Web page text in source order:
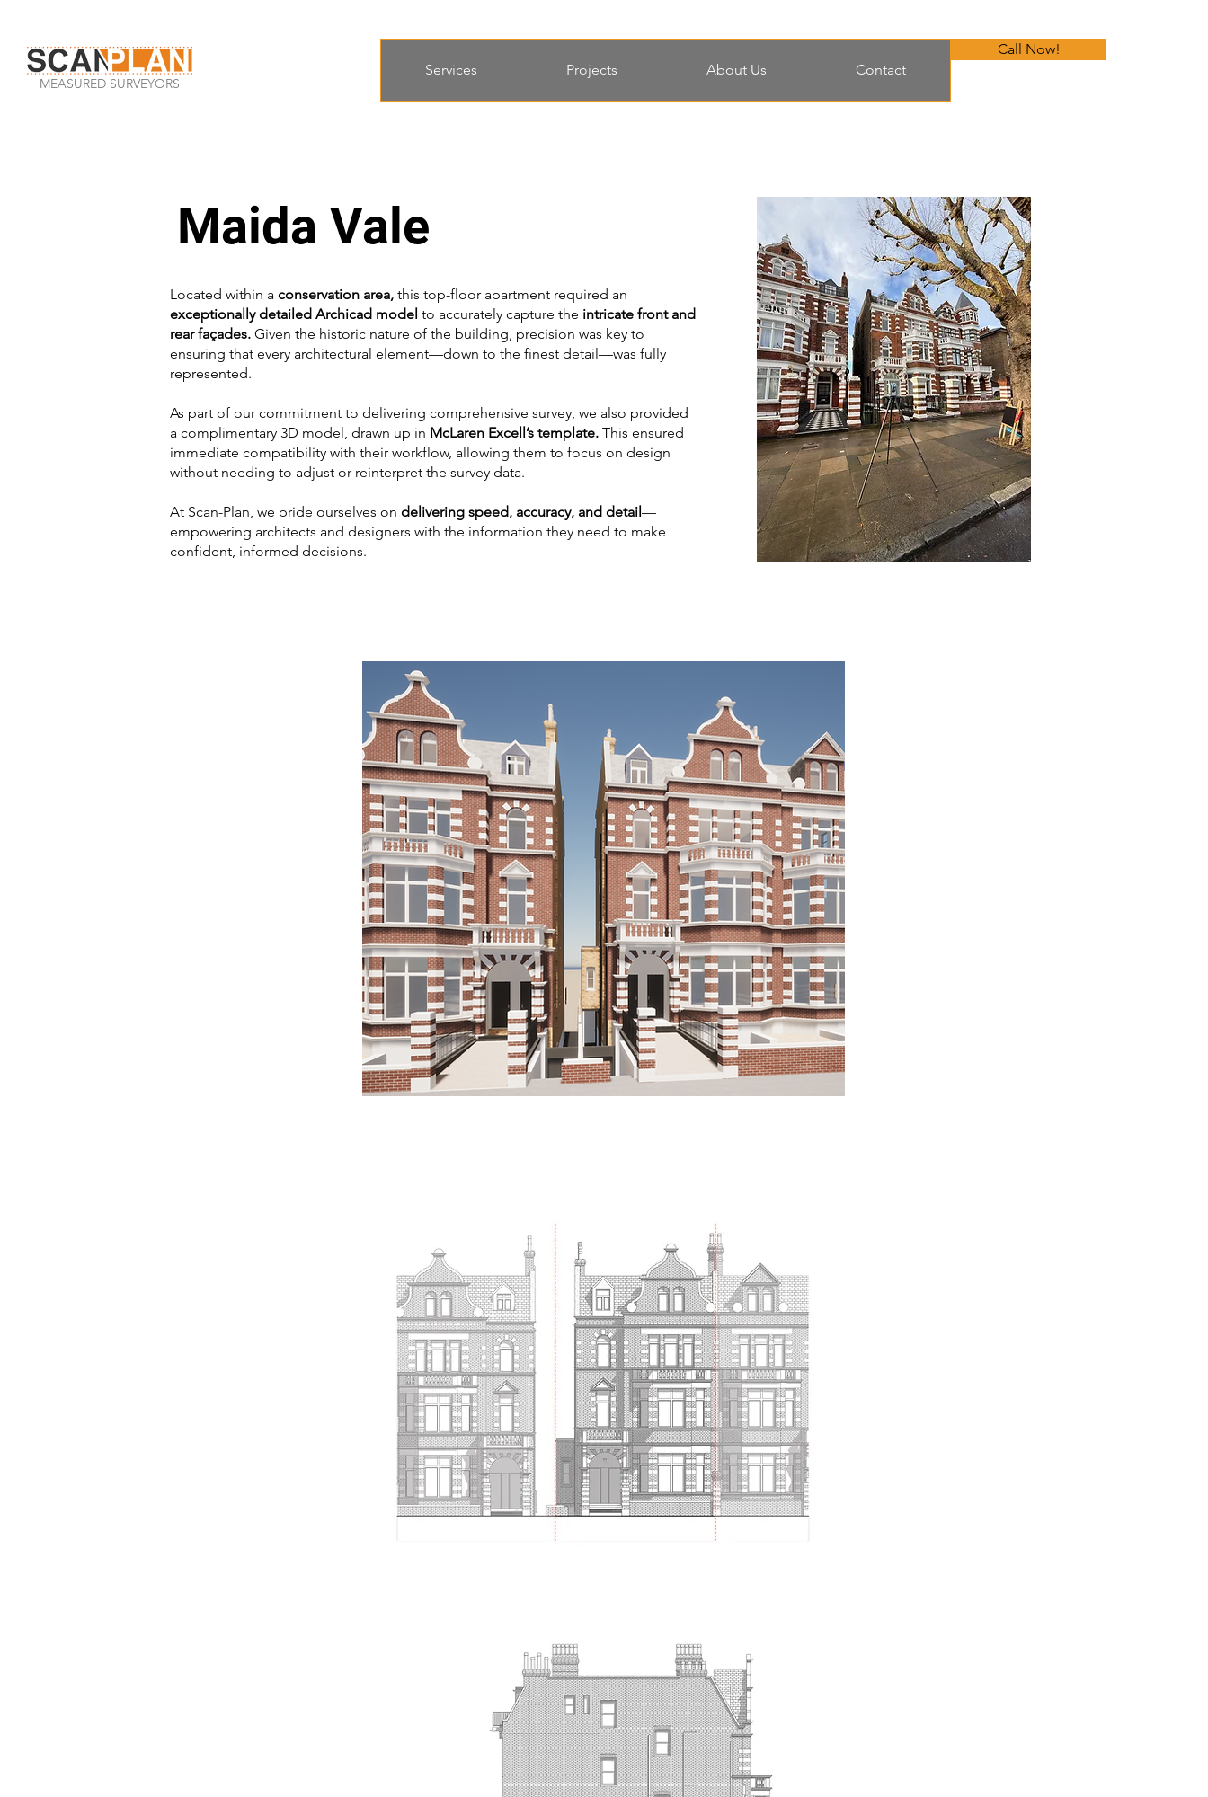
Services Projects About Us Contact
Call Now!
MEASURED SURVEYORS
Maida Vale
Located within a conservation area, this top-floor apartment required an
exceptionally detailed Archicad model to accurately capture the intricate front and
rear façades. Given the historic nature of the building, precision was key to
ensuring that every architectural element—down to the finest detail—was fully
represented.
As part of our commitment to delivering comprehensive survey, we also provided
a complimentary 3D model, drawn up in McLaren Excell’s template. This ensured
immediate compatibility with their workflow, allowing them to focus on design
without needing to adjust or reinterpret the survey data.
At Scan-Plan, we pride ourselves on delivering speed, accuracy, and detail—
empowering architects and designers with the information they need to make
confident, informed decisions.